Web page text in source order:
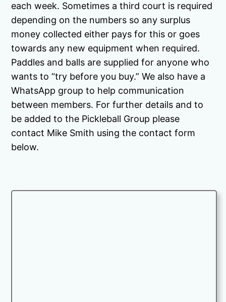
each week. Sometimes a third court is required
depending on the numbers so any surplus
money collected either pays for this or goes
towards any new equipment when required.
Paddles and balls are supplied for anyone who
wants to “try before you buy.” We also have a
WhatsApp group to help communication
between members. For further details and to
be added to the Pickleball Group please
contact Mike Smith using the contact form
below.